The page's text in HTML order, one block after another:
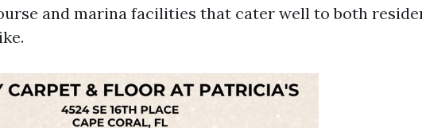
and marina facilities that cater well to both